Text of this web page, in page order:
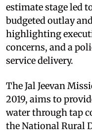
estimate stage led
budgeted outlay
highlighting
concerns, and a
service delivery.
The Jal Jeevan
2019, aims to
water through tap
the National Rural